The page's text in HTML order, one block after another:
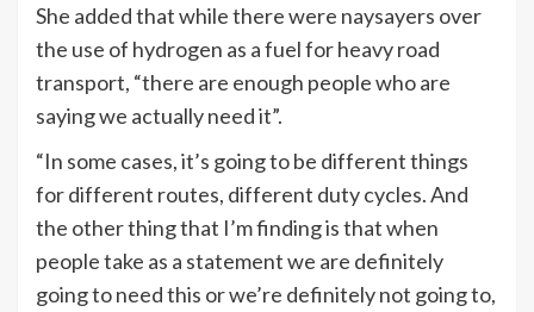
She added that while there were naysayers over
the use of hydrogen as a fuel for heavy road
transport, “there are enough people who are
saying we actually need it”.
“In some cases, it’s going to be different things
for different routes, different duty cycles. And
the other thing that I’m finding is that when
people take as a statement we are definitely
going to need this or we’re definitely not going to,